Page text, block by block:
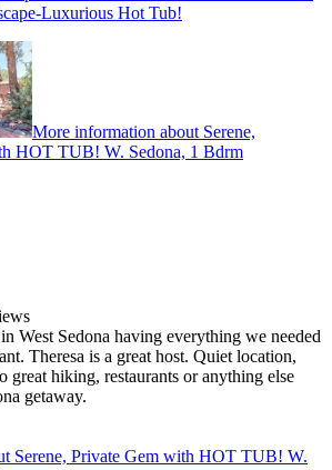
Luxurious Hot Tub!
More information about Serene,
HOT TUB! W. Sedona, 1 Bdrm
West Sedona having everything we needed
Theresa is a great host. Quiet location,
great hiking, restaurants or anything else
getaway.
Serene, Private Gem with HOT TUB! W.